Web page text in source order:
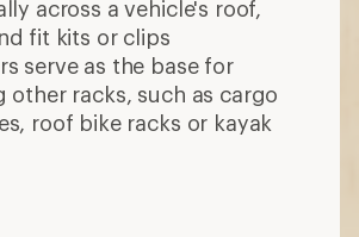
across a vehicle's roof,
fit kits or clips
serve as the base for
other racks, such as cargo
roof bike racks or kayak